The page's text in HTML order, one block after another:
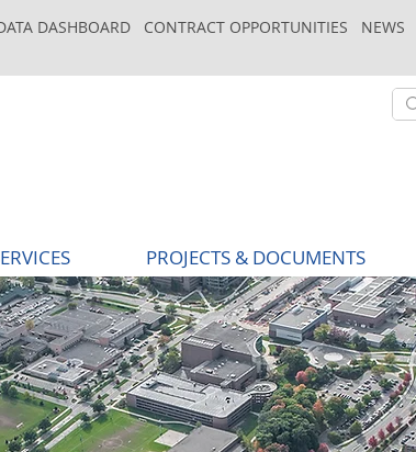
DASHBOARD CONTRACT OPPORTUNITIES NEWS
PROJECTS & DOCUMENTS